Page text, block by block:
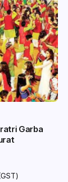
Garba